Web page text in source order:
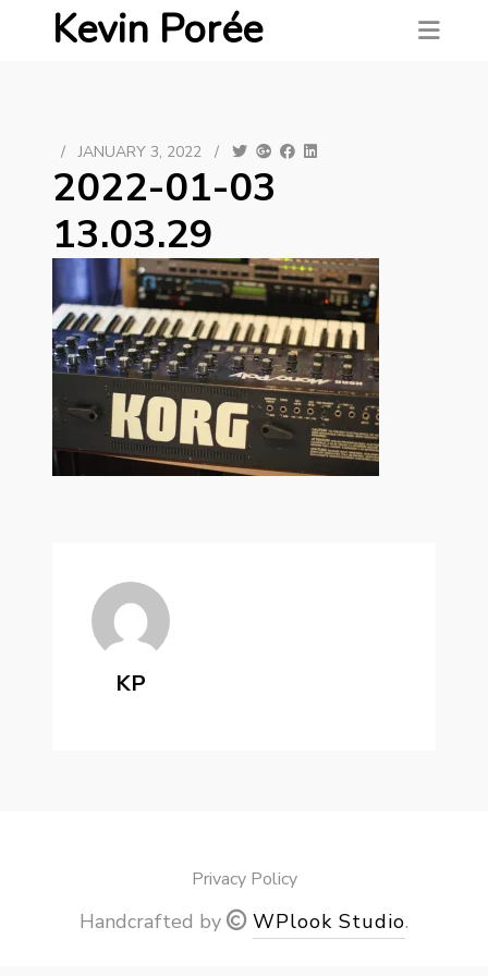
Kevin Porée
/ JANUARY 3, 2022 /
2022-01-03
13.03.29
KP
Privacy Policy
Handcrafted by WPlook Studio.